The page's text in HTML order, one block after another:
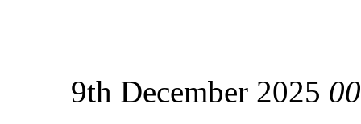
9th December 2025